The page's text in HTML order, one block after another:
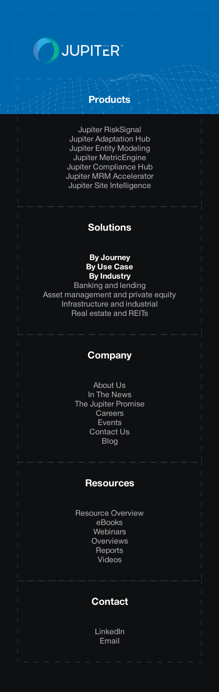
Products
Jupiter RiskSignal
Jupiter Adaptation Hub
Jupiter Entity Modeling
Jupiter MetricEngine
Jupiter Compliance Hub
Jupiter MRM Accelerator
Jupiter Site Intelligence
Solutions
By Journey
By Use Case
By Industry
Banking and lending
Asset management and private equity
Infrastructure and industrial
Real estate and REITs
Company
About Us
In The News
The Jupiter Promise
Careers
Events
Contact Us
Blog
Resources
Resource Overview
eBooks
Webinars
Overviews
Reports
Videos
Contact
LinkedIn
Email